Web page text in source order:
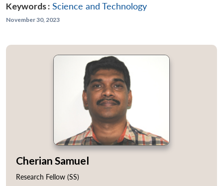
Keywords : Science and Technology
November 30, 2023
Cherian Samuel
Research Fellow (SS)